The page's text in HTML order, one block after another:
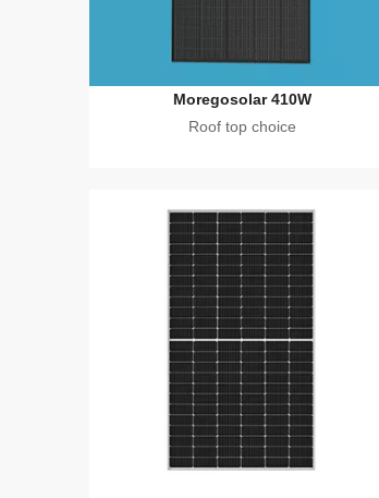
Moregosolar 410W
Roof top choice